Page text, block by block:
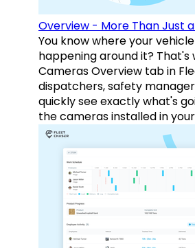
Overview - More Than Just
You know where your
happening around it?
Cameras Overview tab in
dispatchers, safety
quickly see exactly what's
the cameras installed in